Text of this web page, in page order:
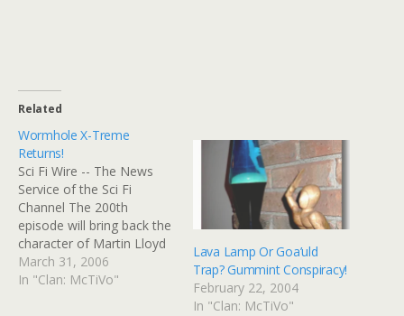
Related
Wormhole X-Treme
Returns!
Sci Fi Wire -- The News
Service of the Sci Fi
Channel The 200th
episode will bring back the
character of Martin Lloyd
(Willy Garson) and his
fictional TV show
March 31, 2006
In "Clan: McTiVo"
Lava Lamp Or Goa’uld
Trap? Gummint Conspiracy!
February 22, 2004
In "Clan: McTiVo"